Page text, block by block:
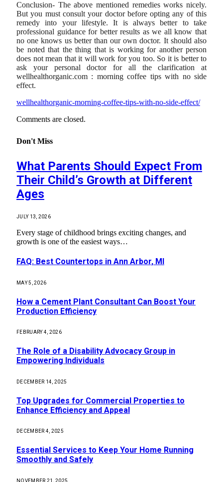
Conclusion- The above mentioned remedies works nicely.
But you must consult your doctor before opting any of this
remedy into your lifestyle. It is always better to take
professional guidance for better results as we all know that
no one knows us better than our own doctor. It should also
be noted that the thing that is working for another person
does not mean that it will work for you too. So it is better to
ask your personal doctor for all the clarification at
wellhealthorganic.com : morning coffee tips with no side
effect.
wellhealthorganic-morning-coffee-tips-with-no-side-effect/
Comments are closed.
Don't Miss
What Parents Should Expect From
Their Child’s Growth at Different
Ages
JULY 13, 2026
Every stage of childhood brings exciting changes, and
growth is one of the easiest ways…
FAQ: Best Countertops in Ann Arbor, MI
MAY 5, 2026
How a Cement Plant Consultant Can Boost Your
Production Efficiency
FEBRUARY 4, 2026
The Role of a Disability Advocacy Group in
Empowering Individuals
DECEMBER 14, 2025
Top Upgrades for Commercial Properties to
Enhance Efficiency and Appeal
DECEMBER 4, 2025
Essential Services to Keep Your Home Running
Smoothly and Safely
NOVEMBER 21, 2025